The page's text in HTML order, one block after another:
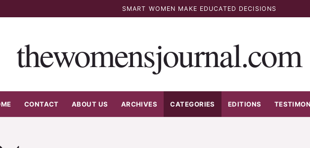
SMART WOMEN MAKE EDUCATED DECISIONS
thewomensjournal.com
CONTACT ABOUT US ARCHIVES CATEGORIES EDITIONS